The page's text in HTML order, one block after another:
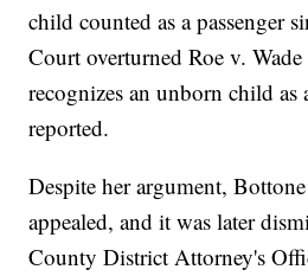
child counted as a passenger
Court overturned Roe v.
recognizes an unborn child
reported.
Despite her argument,
appealed, and it was later
County District Attorney's